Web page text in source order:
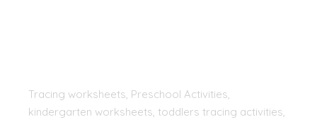
Tracing worksheets, Preschool Activities,
kindergarten worksheets, toddlers tracing activities,